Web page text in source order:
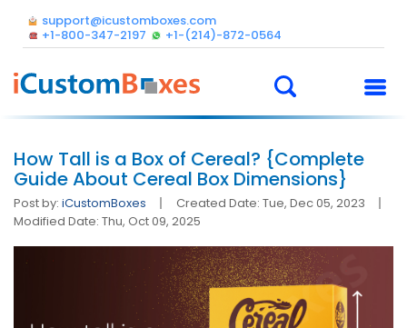
support@icustomboxes.com
+1-800-347-2197
+1-(214)-872-0564
How Tall is a Box of Cereal? {Complete
Guide About Cereal Box Dimensions}
Post by: iCustomBoxes
Created Date: Tue, Dec 05, 2023
Modified Date: Thu, Oct 09, 2025